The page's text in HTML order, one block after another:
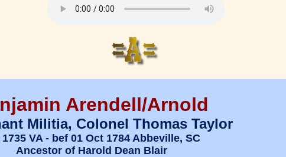
Arendell/Arnold
Militia, Colonel Thomas Taylor
VA - bef 01 Oct 1784 Abbeville, SC
Ancestor of Harold Dean Blair